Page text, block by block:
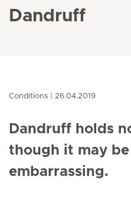
Dandruff
Conditions 26.04.2019
Dandruff holds
though it may
embarrassing.